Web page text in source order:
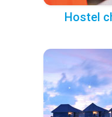
Hostel